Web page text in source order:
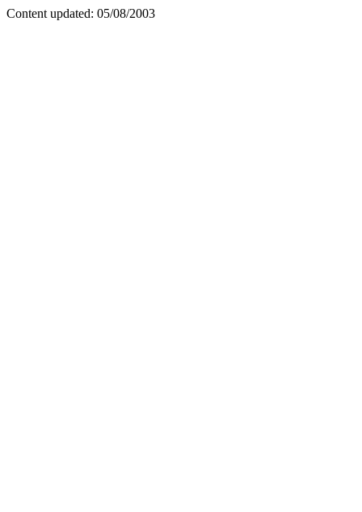
Content updated: 05/08/2003